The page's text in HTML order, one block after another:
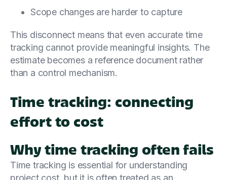
Scope changes are harder to capture
This disconnect means that even accurate time
tracking cannot provide meaningful insights. The
estimate becomes a reference document rather
than a control mechanism.
Time tracking: connecting
effort to cost
Why time tracking often fails
Time tracking is essential for understanding
project cost, but it is often treated as an